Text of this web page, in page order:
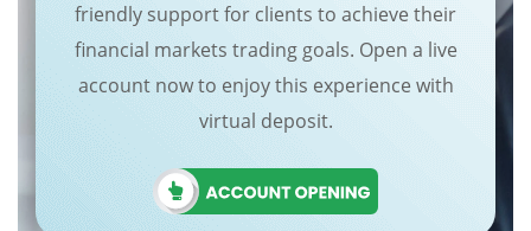
friendly support for clients to achieve their
financial markets trading goals. Open a live
account now to enjoy this experience with
virtual deposit.